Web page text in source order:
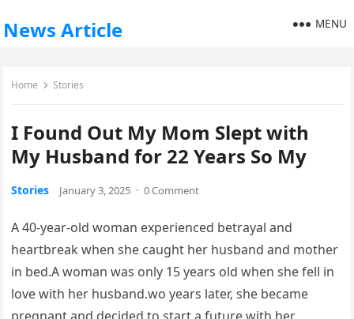
News Article MENU
Home Stories
I Found Out My Mom Slept with
My Husband for 22 Years So My
Stories January 3, 2025 · 0 Comment
A 40-year-old woman experienced betrayal and
heartbreak when she caught her husband and mother
in bed.A woman was only 15 years old when she fell in
love with her husband.wo years later, she became